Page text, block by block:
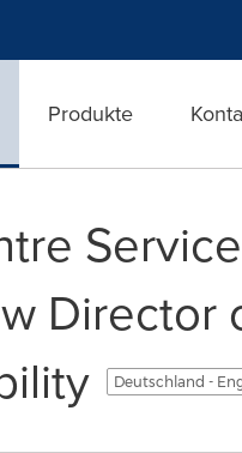
Produkte
Director
Deutschland -